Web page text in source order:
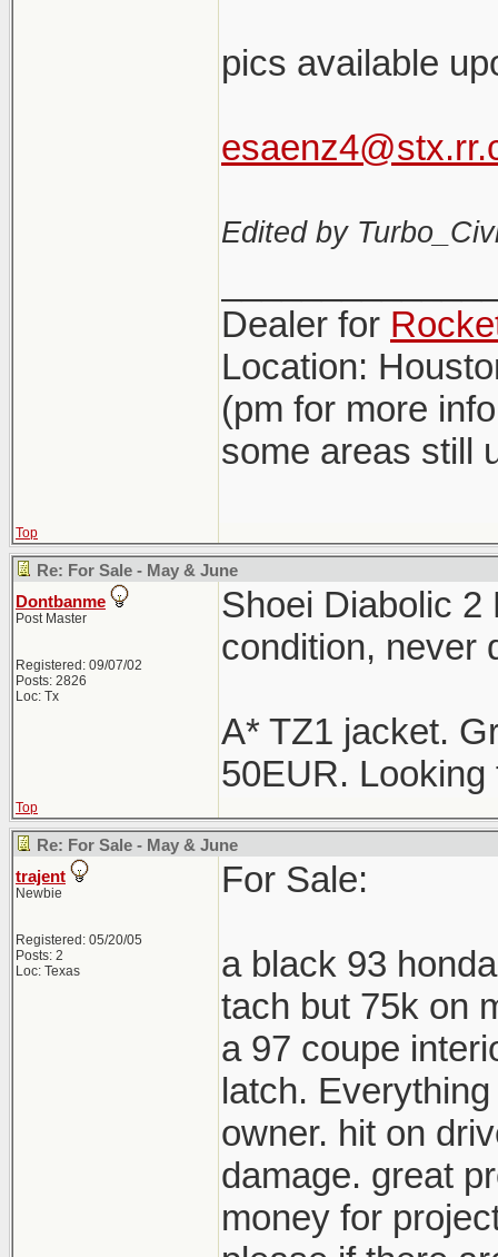
pics available
Edited by
Dealer for
Location:
(pm for more
some areas still
Top
Re: For Sale - May & June
Dontbanme
Post Master
Registered: 09/07/02
Posts: 2826
Loc: Tx
Shoei Diabolic 2
condition, never
A* TZ1 jacket.
50EUR. Looking
Top
Re: For Sale - May & June
trajent
Newbie
Registered: 05/20/05
Posts: 2
Loc: Texas
For Sale:
a black 93
tach but 75k on
a 97 coupe
latch.
owner. hit on
damage. great
money for